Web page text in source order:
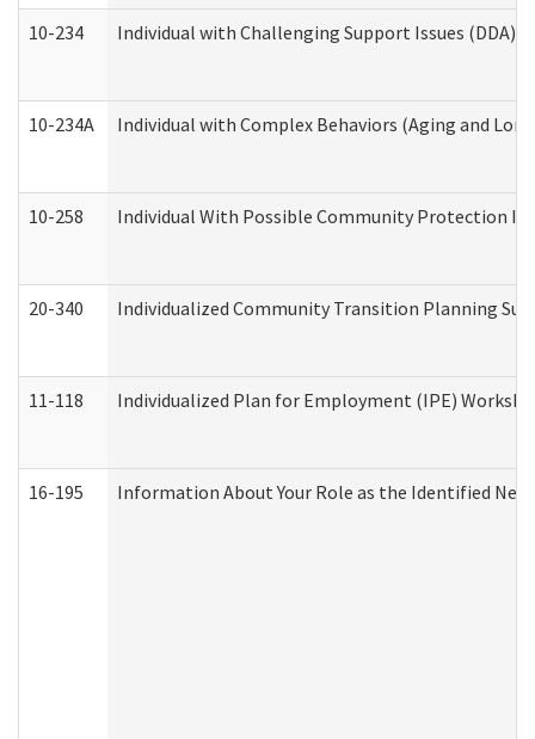
10-234 Individual with Challenging Support Issues (DDA)
10-234A Individual with Complex Behaviors (Aging and
10-258 Individual With Possible Community Protection
20-340 Individualized Community Transition Planning
11-118 Individualized Plan for Employment (IPE)
16-195 Information About Your Role as the Identified